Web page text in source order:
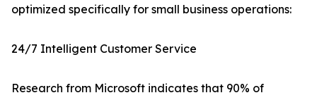
optimized specifically for small business operations:
24/7 Intelligent Customer Service
Research from Microsoft indicates that 90% of